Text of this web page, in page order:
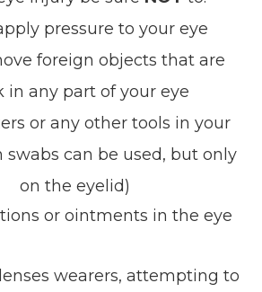
pressure to your eye
foreign objects that are
in any part of your eye
or any other tools in your
swabs can be used, but only
on the eyelid)
or ointments in the eye
wearers, attempting to